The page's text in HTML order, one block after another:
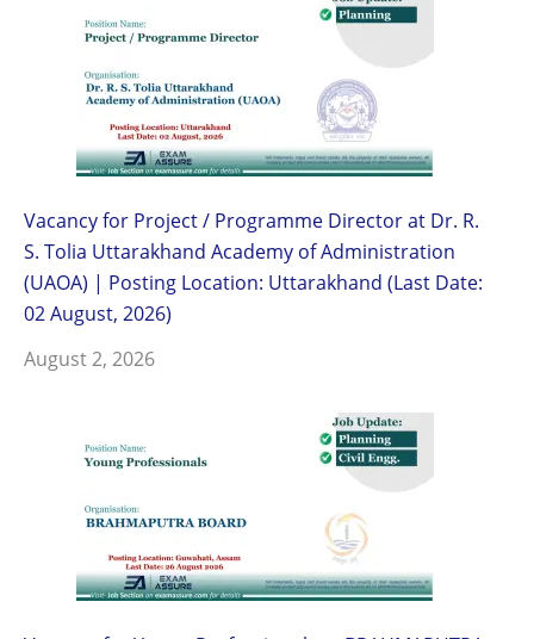
Vacancy for Project / Programme Director at Dr. R.
S. Tolia Uttarakhand Academy of Administration
(UAOA) | Posting Location: Uttarakhand (Last Date:
02 August, 2026)
August 2, 2026